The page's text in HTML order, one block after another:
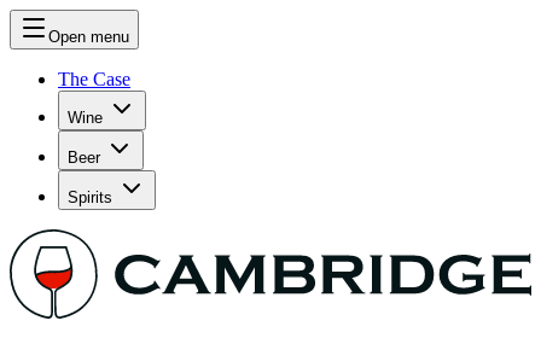
Open menu
The Case
Wine
Beer
Spirits